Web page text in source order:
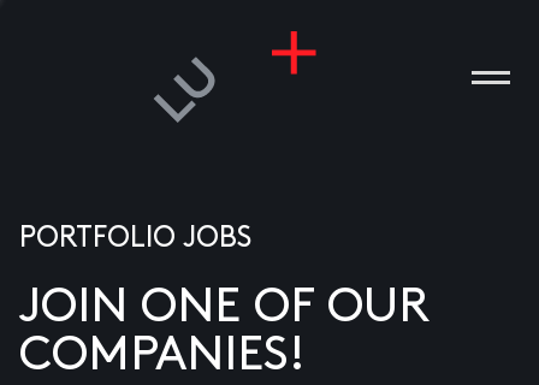
PORTFOLIO JOBS
JOIN ONE OF OUR
COMPANIES!